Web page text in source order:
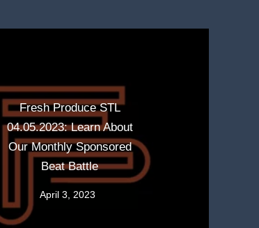
Fresh Produce STL
04.05.2023: Learn About
Our Monthly Sponsored
Beat Battle
April 3, 2023